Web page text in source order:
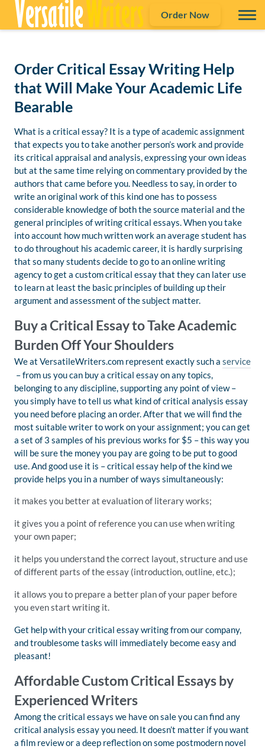
Order Now
Order Critical Essay Writing Help
that Will Make Your Academic Life
Bearable
What is a critical essay? It is a type of academic assignment
that expects you to take another person’s work and provide
its critical appraisal and analysis, expressing your own ideas
but at the same time relying on commentary provided by the
authors that came before you. Needless to say, in order to
write an original work of this kind one has to possess
considerable knowledge of both the source material and the
general principles of writing critical essays. When you take
into account how much written work an average student has
to do throughout his academic career, it is hardly surprising
that so many students decide to go to an online writing
agency to get a custom critical essay that they can later use
to learn at least the basic principles of building up their
argument and assessment of the subject matter.
Buy a Critical Essay to Take Academic
Burden Off Your Shoulders
We at VersatileWriters.com represent exactly such a service
– from us you can buy a critical essay on any topics,
belonging to any discipline, supporting any point of view –
you simply have to tell us what kind of critical analysis essay
you need before placing an order. After that we will find the
most suitable writer to work on your assignment; you can get
a set of 3 samples of his previous works for $5 – this way you
will be sure the money you pay are going to be put to good
use. And good use it is – critical essay help of the kind we
provide helps you in a number of ways simultaneously:
it makes you better at evaluation of literary works;
it gives you a point of reference you can use when writing
your own paper;
it helps you understand the correct layout, structure and use
of different parts of the essay (introduction, outline, etc.);
it allows you to prepare a better plan of your paper before
you even start writing it.
Get help with your critical essay writing from our company,
and troublesome tasks will immediately become easy and
pleasant!
Affordable Custom Critical Essays by
Experienced Writers
Among the critical essays we have on sale you can find any
critical analysis essay you need. It doesn’t matter if you want
a film review or a deep reflection on some postmodern novel